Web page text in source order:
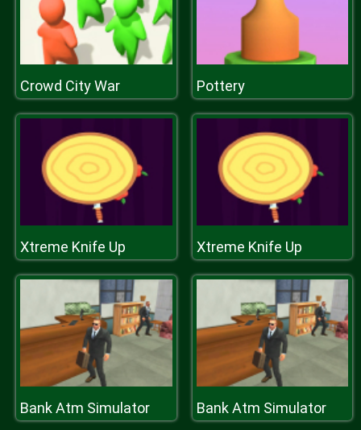
Crowd City War Pottery
Xtreme Knife Up Xtreme Knife Up
Bank Atm Simulator Bank Atm Simulator